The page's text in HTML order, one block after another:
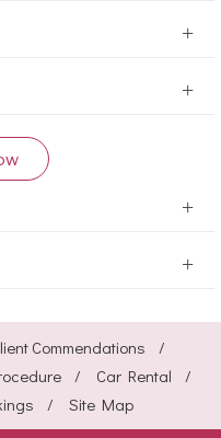
+
+
+
+
Commendations
Car Rental
Site Map